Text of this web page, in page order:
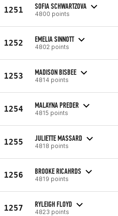
1251 SOFIA SCHWARTZOVA
4800 points
1252 EMELIA SINNOTT
4802 points
1253 MADISON BISBEE
4814 points
1254 MALAYNA PREDER
4815 points
1255 JULIETTE MASSARD
4818 points
1256 BROOKE RICAHRDS
4819 points
1257 RYLEIGH FLOYD
4823 points